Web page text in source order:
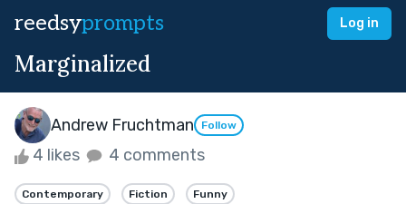
reedsyprompts Log in
Marginalized
Andrew Fruchtman Follow
4 likes 4 comments
Contemporary Fiction Funny